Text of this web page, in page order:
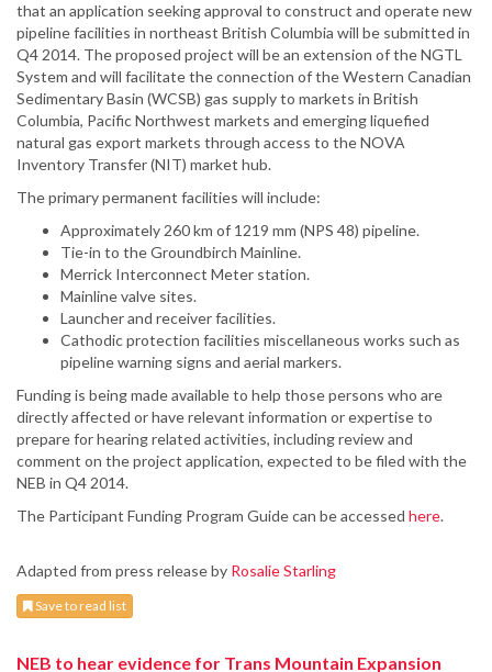
that an application seeking approval to construct and operate new
pipeline facilities in northeast British Columbia will be submitted in
Q4 2014. The proposed project will be an extension of the NGTL
System and will facilitate the connection of the Western Canadian
Sedimentary Basin (WCSB) gas supply to markets in British
Columbia, Pacific Northwest markets and emerging liquefied
natural gas export markets through access to the NOVA
Inventory Transfer (NIT) market hub.
The primary permanent facilities will include:
Approximately 260 km of 1219 mm (NPS 48) pipeline.
Tie-in to the Groundbirch Mainline.
Merrick Interconnect Meter station.
Mainline valve sites.
Launcher and receiver facilities.
Cathodic protection facilities miscellaneous works such as
pipeline warning signs and aerial markers.
Funding is being made available to help those persons who are
directly affected or have relevant information or expertise to
prepare for hearing related activities, including review and
comment on the project application, expected to be filed with the
NEB in Q4 2014.
The Participant Funding Program Guide can be accessed here.
Adapted from press release by Rosalie Starling
Save to read list
NEB to hear evidence for Trans Mountain Expansion